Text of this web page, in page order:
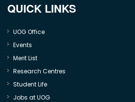
QUICK LINKS
UOG Office
Events
Merit List
Research Centres
Student Life
Jobs at UOG